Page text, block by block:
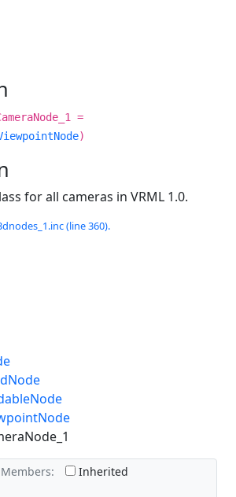
=
)
for all cameras in VRML 1.0.
(line 360).
Inherited